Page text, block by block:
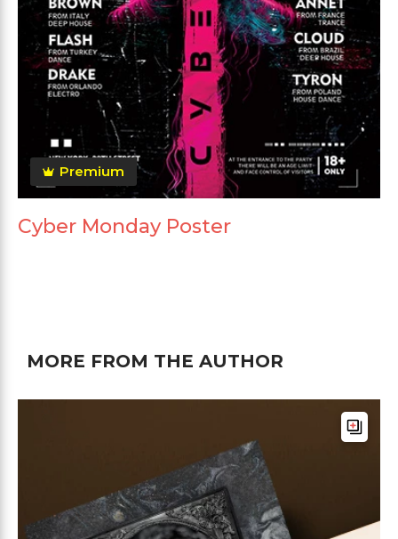
Premium
Cyber Monday Poster
MORE FROM THE AUTHOR